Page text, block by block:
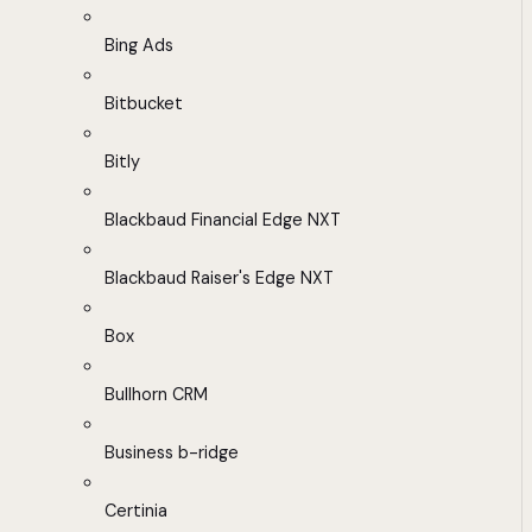
Bing Ads
Bitbucket
Bitly
Blackbaud Financial Edge NXT
Blackbaud Raiser's Edge NXT
Box
Bullhorn CRM
Business b-ridge
Certinia